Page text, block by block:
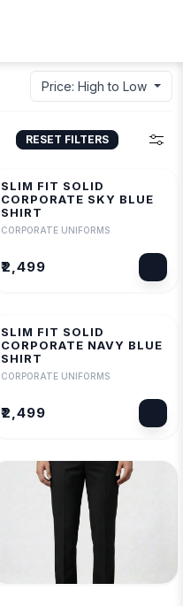
Price: High to Low
RESET FILTERS
SLIM FIT SOLID
CORPORATE SKY BLUE
SHIRT
CORPORATE UNIFORMS
₹2,499
SLIM FIT SOLID
CORPORATE NAVY BLUE
SHIRT
CORPORATE UNIFORMS
₹2,499